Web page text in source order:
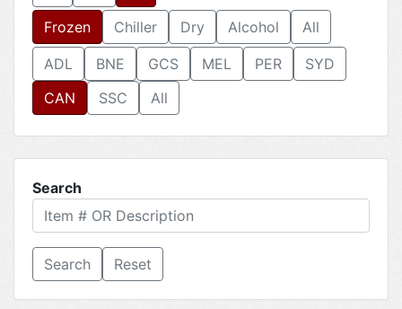
Frozen Chiller Dry Alcohol All
ADL BNE GCS MEL PER
SYD
CAN
SSC All
Search
Reset